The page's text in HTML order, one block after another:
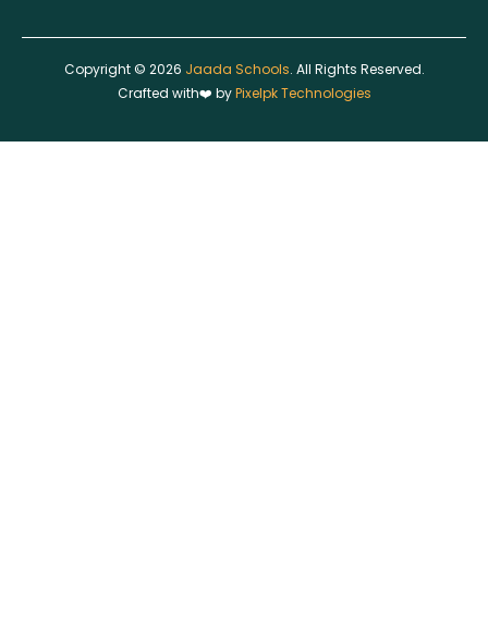
Copyright © 2026 Jaada Schools. All Rights Reserved.
Crafted with❤️ byPixelpk Technologies